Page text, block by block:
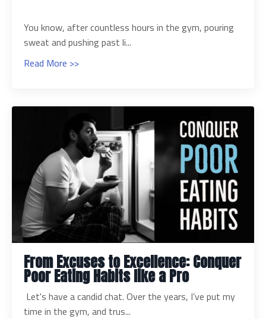
You know, after countless hours in the gym, pouring
sweat and pushing past li...
Read More >>
From Excuses to Excellence: Conquer
Poor Eating Habits like a Pro
Let's have a candid chat. Over the years, I’ve put my
time in the gym, and trus...